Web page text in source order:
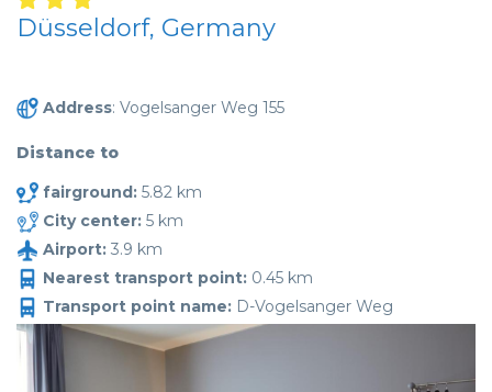
Düsseldorf, Germany
Address: Vogelsanger Weg 155
Distance to
fairground: 5.82 km
City center: 5 km
Airport: 3.9 km
Nearest transport point: 0.45 km
Transport point name: D-Vogelsanger Weg